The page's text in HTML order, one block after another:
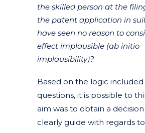
the skilled person at the
the patent application in
have seen no reason to
effect implausible (ab initio
implausibility)?
Based on the logic
questions, it is possible to
aim was to obtain a
clearly guide with regards